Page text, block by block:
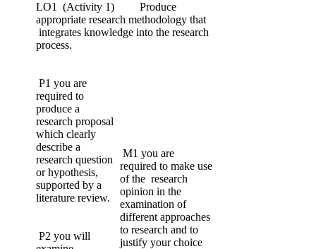
LO1 (Activity 1) Produce
appropriate research methodology that
integrates knowledge into the research
process.
P1 you are
required to
produce a
research proposal
which clearly
describe a
research question
or hypothesis,
supported by a
literature review.
M1 you are
required to make use
of the research
opinion in the
examination of
different approaches
to research and to
justify your choice
P2 you will